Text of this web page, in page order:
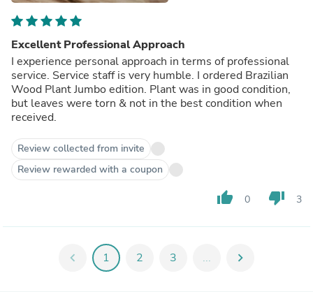
Excellent Professional Approach
I experience personal approach in terms of professional
service. Service staff is very humble. I ordered Brazilian
Wood Plant Jumbo edition. Plant was in good condition,
but leaves were torn & not in the best condition when
received.
Review collected from invite
Review rewarded with a coupon
thumb_up 0 thumb_down 3
chevron_left 1 2 3 ... chevron_right